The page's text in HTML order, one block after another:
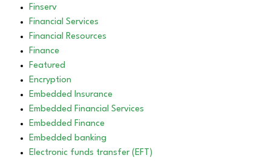
Finserv
Financial Services
Financial Resources
Finance
Featured
Encryption
Embedded Insurance
Embedded Financial Services
Embedded Finance
Embedded banking
Electronic funds transfer (EFT)